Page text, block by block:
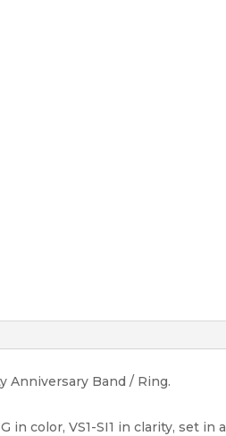
Anniversary Band / Ring.
in color, VS1-SI1 in clarity, set in a